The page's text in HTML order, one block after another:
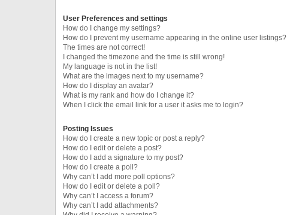
User Preferences and settings
How do I change my settings?
How do I prevent my username appearing in the online user listings?
The times are not correct!
I changed the timezone and the time is still wrong!
My language is not in the list!
What are the images next to my username?
How do I display an avatar?
What is my rank and how do I change it?
When I click the email link for a user it asks me to login?
Posting Issues
How do I create a new topic or post a reply?
How do I edit or delete a post?
How do I add a signature to my post?
How do I create a poll?
Why can’t I add more poll options?
How do I edit or delete a poll?
Why can’t I access a forum?
Why can’t I add attachments?